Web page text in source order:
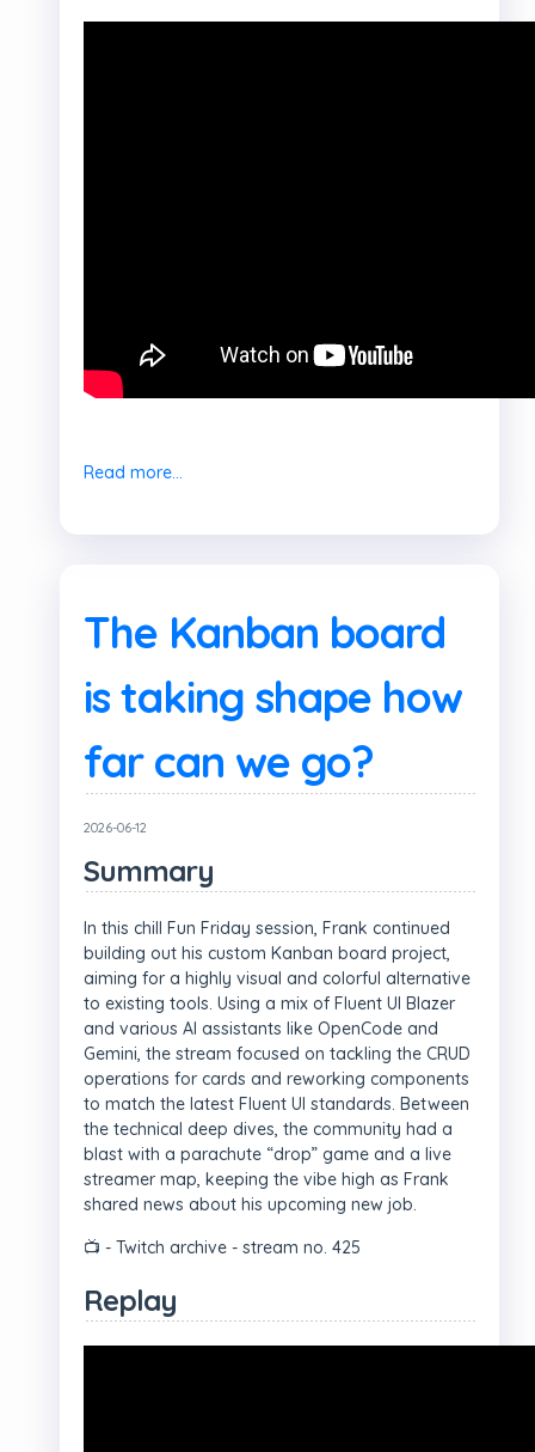
Read more...
The Kanban board
is taking shape how
far can we go?
2026-06-12
Summary
In this chill Fun Friday session, Frank continued
building out his custom Kanban board project,
aiming for a highly visual and colorful alternative
to existing tools. Using a mix of Fluent UI Blazer
and various AI assistants like OpenCode and
Gemini, the stream focused on tackling the CRUD
operations for cards and reworking components
to match the latest Fluent UI standards. Between
the technical deep dives, the community had a
blast with a parachute “drop” game and a live
streamer map, keeping the vibe high as Frank
shared news about his upcoming new job.
📺 - Twitch archive - stream no. 425
Replay